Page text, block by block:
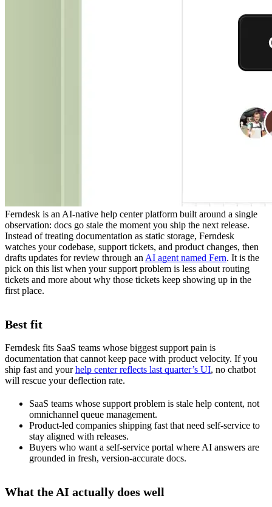
Ferndesk is an AI-native help center platform built around a single
observation: docs go stale the moment you ship the next release.
Instead of treating documentation as static storage, Ferndesk
watches your codebase, support tickets, and product changes, then
drafts updates for review through an AI agent named Fern. It is the
pick on this list when your support problem is less about routing
tickets and more about why those tickets keep showing up in the
first place.
Best fit
Ferndesk fits SaaS teams whose biggest support pain is
documentation that cannot keep pace with product velocity. If you
ship fast and yourhelp center reflects last quarter’s UI, no chatbot
will rescue your deflection rate.
SaaS teams whose support problem is stale help content, not
omnichannel queue management.
Product-led companies shipping fast that need self-service to
stay aligned with releases.
Buyers who want a self-service portal where AI answers are
grounded in fresh, version-accurate docs.
What the AI actually does well